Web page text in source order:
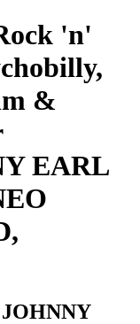
'n'
&
EARL